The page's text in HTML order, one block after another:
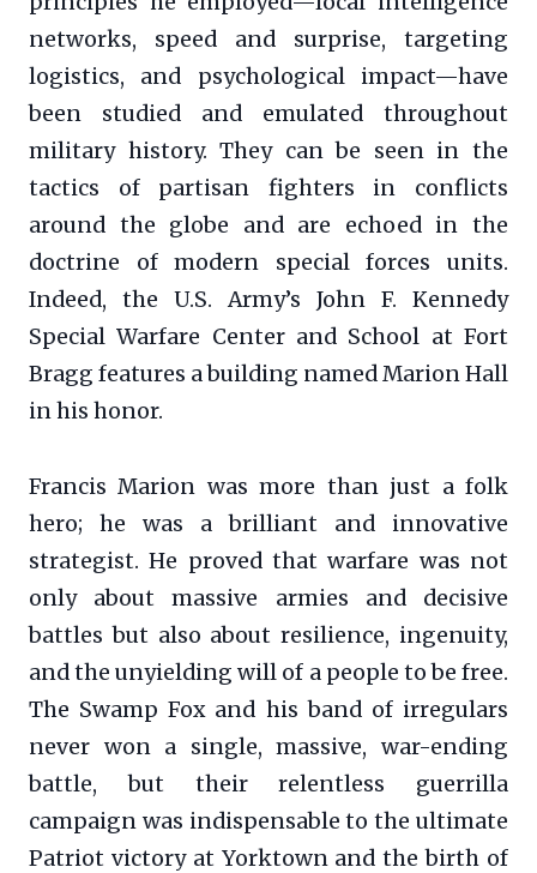
networks, speed and surprise, targeting
logistics, and psychological impact—have
been studied and emulated throughout
military history. They can be seen in the
tactics of partisan fighters in conflicts
around the globe and are echoed in the
doctrine of modern special forces units.
Indeed, the U.S. Army’s John F. Kennedy
Special Warfare Center and School at Fort
Bragg features a building named Marion Hall
in his honor.
Francis Marion was more than just a folk
hero; he was a brilliant and innovative
strategist. He proved that warfare was not
only about massive armies and decisive
battles but also about resilience, ingenuity,
and the unyielding will of a people to be free.
The Swamp Fox and his band of irregulars
never won a single, massive, war-ending
battle, but their relentless guerrilla
campaign was indispensable to the ultimate
Patriot victory at Yorktown and the birth of